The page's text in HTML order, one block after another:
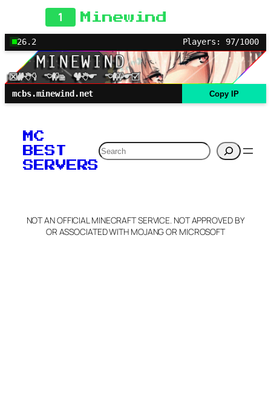
1 Minewind
26.2 Players: 97/1000
mcbs.minewind.net Copy IP
MC
BEST
SERVERS
Search
NOT AN OFFICIAL MINECRAFT SERVICE. NOT APPROVED BY
OR ASSOCIATED WITH MOJANG OR MICROSOFT